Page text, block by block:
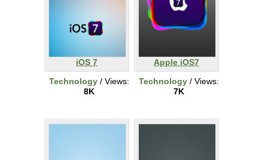
iOS 7
Technology / Views:
8K
Apple iOS7
Technology / Views:
7K